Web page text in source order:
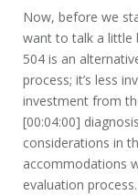
Now, before we
want to talk a little
504 is an
process; it’s less
investment from
[00:04:00]
considerations in
accommodations
evaluation